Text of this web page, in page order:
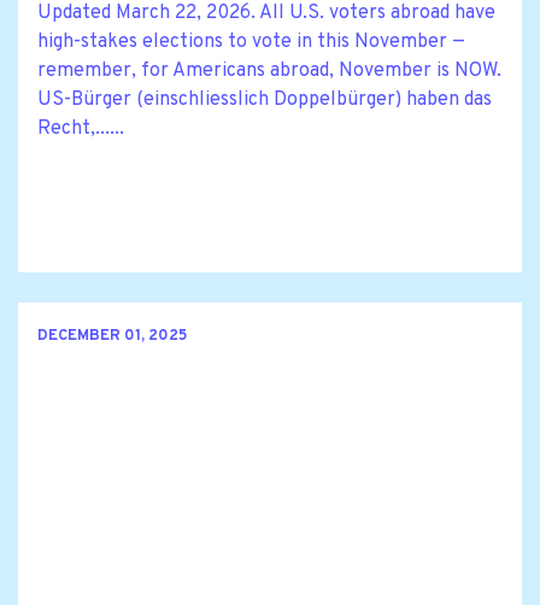
Updated March 22, 2026. All U.S. voters abroad have
high-stakes elections to vote in this November —
remember, for Americans abroad, November is NOW.
US-Bürger (einschliesslich Doppelbürger) haben das
Recht,......
DECEMBER 01, 2025